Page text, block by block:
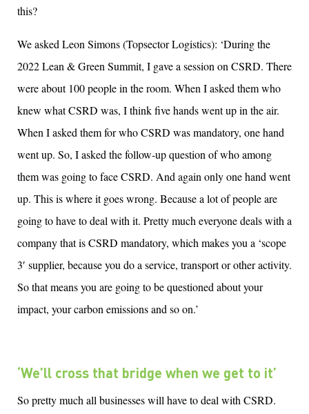
this?
We asked Leon Simons (Topsector Logistics): ‘During the
2022 Lean & Green Summit, I gave a session on CSRD. There
were about 100 people in the room. When I asked them who
knew what CSRD was, I think five hands went up in the air.
When I asked them for who CSRD was mandatory, one hand
went up. So, I asked the follow-up question of who among
them was going to face CSRD. And again only one hand went
up. This is where it goes wrong. Because a lot of people are
going to have to deal with it. Pretty much everyone deals with a
company that is CSRD mandatory, which makes you a ‘scope
3′ supplier, because you do a service, transport or other activity.
So that means you are going to be questioned about your
impact, your carbon emissions and so on.’
‘We’ll cross that bridge when we get to it’
So pretty much all businesses will have to deal with CSRD.